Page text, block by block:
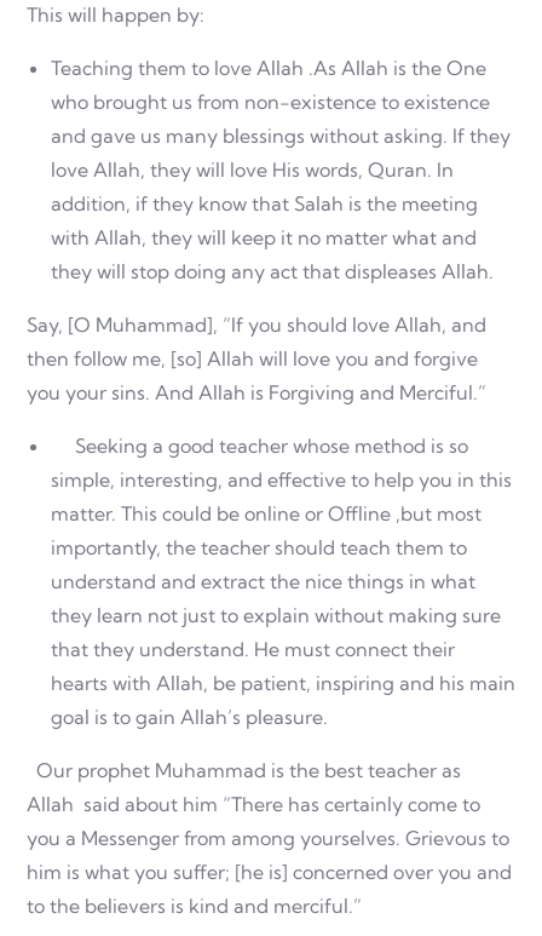
This will happen by:
Teaching them to love Allah .As Allah is the One
who brought us from non-existence to existence
and gave us many blessings without asking. If they
love Allah, they will love His words, Quran. In
addition, if they know that Salah is the meeting
with Allah, they will keep it no matter what and
they will stop doing any act that displeases Allah.
Say, [O Muhammad], “If you should love Allah, and
then follow me, [so] Allah will love you and forgive
you your sins. And Allah is Forgiving and Merciful.”
Seeking a good teacher whose method is so
simple, interesting, and effective to help you in this
matter. This could be online or Offline ,but most
importantly, the teacher should teach them to
understand and extract the nice things in what
they learn not just to explain without making sure
that they understand. He must connect their
hearts with Allah, be patient, inspiring and his main
goal is to gain Allah’s pleasure.
Our prophet Muhammad is the best teacher as
Allah said about him “There has certainly come to
you a Messenger from among yourselves. Grievous to
him is what you suffer; [he is] concerned over you and
to the believers is kind and merciful.”